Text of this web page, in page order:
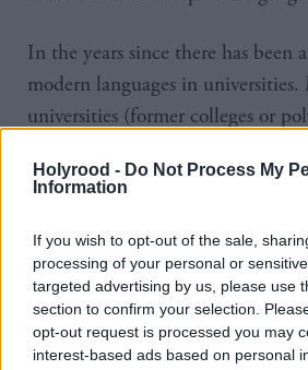
Holyrood - Do Not Process My
Information
If you wish to opt-out of the sale,
processing of your personal or
targeted advertising by us, please use
section to confirm your selection.
opt-out request is processed you may
interest-based ads based on personal
In the years since there has
modern languages in
universities (former colleges or
University of Aberdeen a plan to
French, German, Spanish and
to protest alongside thousands
against the proposal. The
backtracked slightly, continuing to